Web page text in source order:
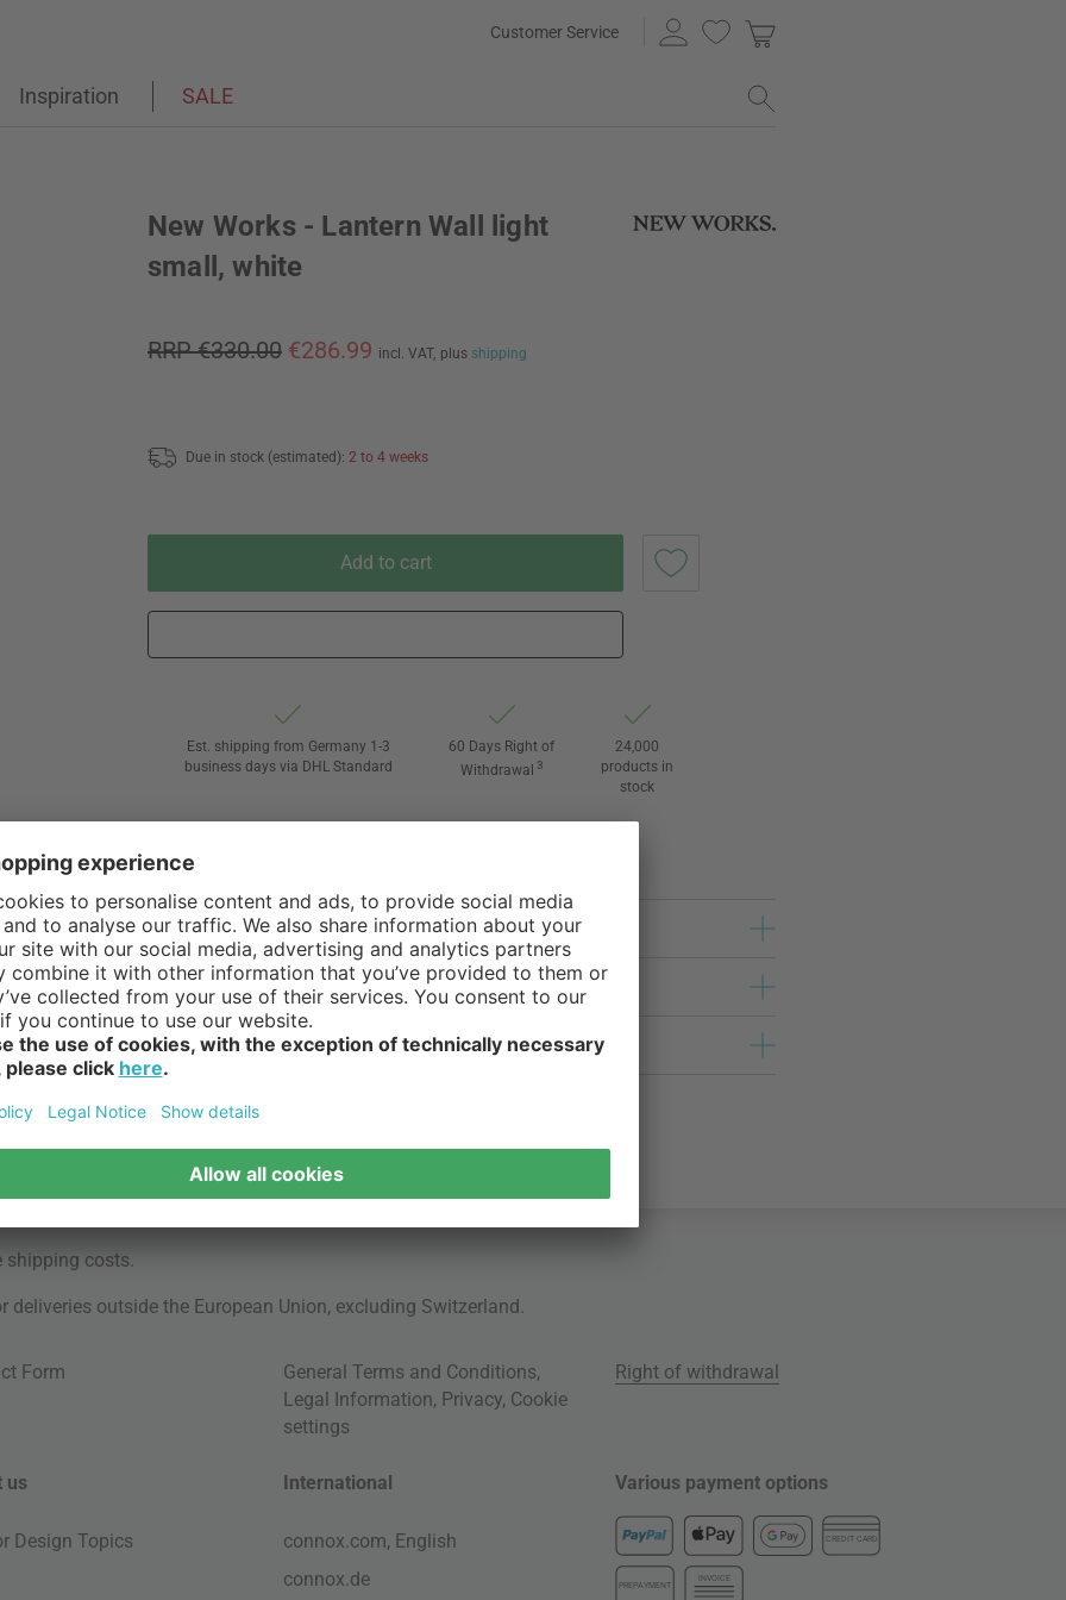
Customer Service
Inspiration SALE
New Works - Lantern Wall light
small, white
RRP €330.00 €286.99 incl. VAT, plus shipping
Due in stock (estimated): 2 to 4 weeks
Add to cart
Est. shipping from Germany 1-3
business days via DHL Standard
60 Days Right of
Withdrawal 3
24,000
products in
stock
shipping costs.
outside the European Union, excluding Switzerland.
Form General Terms and Conditions,
Legal Information, Privacy, Cookie
settings
Right of withdrawal
us
Design Topics
International
connox.com, English
connox.de
Various payment options
CREDIT CARD
PREPAYMENT
INVOICE